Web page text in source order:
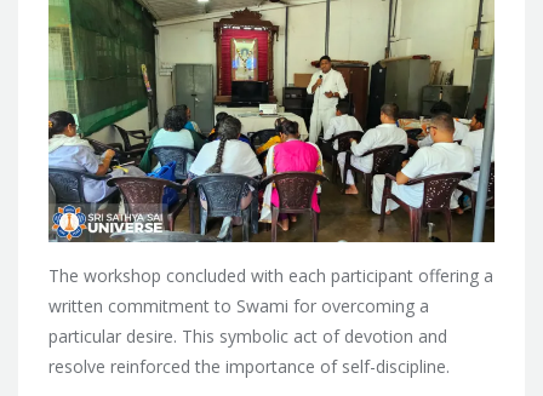
The workshop concluded with each participant offering a
written commitment to Swami for overcoming a
particular desire. This symbolic act of devotion and
resolve reinforced the importance of self-discipline.